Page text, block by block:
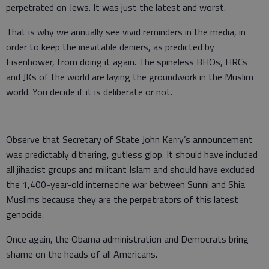
perpetrated on Jews. It was just the latest and worst.
That is why we annually see vivid reminders in the media, in
order to keep the inevitable deniers, as predicted by
Eisenhower, from doing it again. The spineless BHOs, HRCs
and JKs of the world are laying the groundwork in the Muslim
world. You decide if it is deliberate or not.
Observe that Secretary of State John Kerry’s announcement
was predictably dithering, gutless glop. It should have included
all jihadist groups and militant Islam and should have excluded
the 1,400-year-old internecine war between Sunni and Shia
Muslims because they are the perpetrators of this latest
genocide.
Once again, the Obama administration and Democrats bring
shame on the heads of all Americans.